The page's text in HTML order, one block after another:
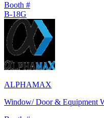
Booth #
B-18G
ALPHAMAX
Window/ Door & Equipment